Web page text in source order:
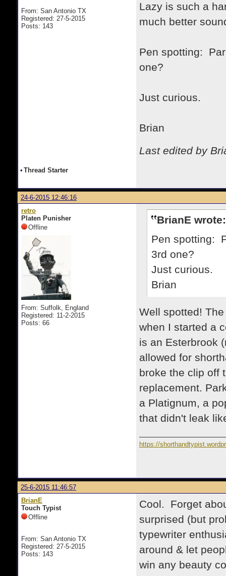
From: San Antonio TX
Registered: 27-5-2015
Posts: 143
Lazy is such a
much better
Pen spotting:
one?
Just curious.
Brian
Last edited by
• Thread Starter
24-6-2015 12:46:16
retro
Platen Punisher
Offline
From: Suffolk, England
Registered: 11-2-2015
Posts: 66
BrianE wrote:
Pen spotting:
3rd one?
Just curious.
Brian
Well spotted!
when I started a
is an Esterbrook
allowed for
broke the clip off
replacement.
a Platignum, a
that didn't leak
https://
25-6-2015 11:46:57
BrianE
Touch Typist
Offline
From: San Antonio TX
Registered: 27-5-2015
Posts: 143
Cool. Forget
surprised (but
typewriter
around & let
win any beauty